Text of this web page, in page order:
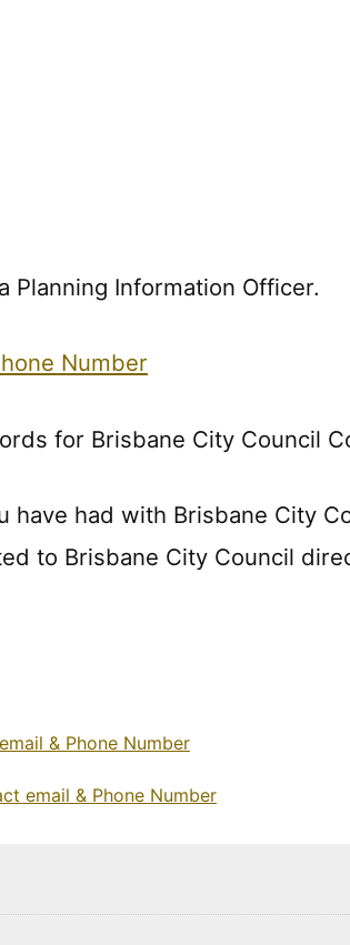
Planning Information Officer.
Number
for Brisbane City Council
had with Brisbane City
to Brisbane City Council
& Phone Number
email & Phone Number